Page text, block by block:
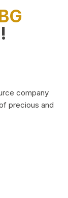
company
precious and